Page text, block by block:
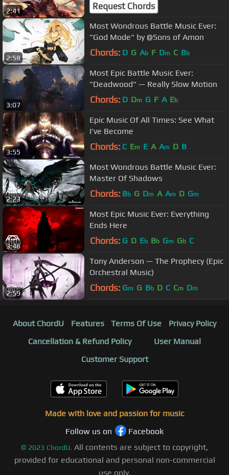
2:41 Request Chords
2:58
Most Wondrous Battle Music Ever:
"God Mode" by @Sons of Amon
Chords: D G Ab F Dm C Bb
3:07
Most Epic Battle Music Ever:
"Deadwood" — Really Slow Motion
Chords: D Dm G F A Eb
3:55
Epic Music Of All Times: See What
I've Become
Chords: C Em E A Am D B
2:23
Most Wondrous Battle Music Ever:
Master Of Shadows
Chords: Bb G Dm A Am D Gm
3:46
Most Epic Music Ever: Everything
Ends Here
Chords: G D Eb Bb Gm Gb C
2:59
Tony Anderson — The Prophecy (Epic
Orchestral Music)
Chords: Gm G Bb D C Cm Dm
About ChordU Features Terms Of Use
Privacy Policy
Cancellation & Refund Policy
User Manual
Customer Support
Made with love and passion for music
Follow us on
Facebook
© 2023 ChordU. All contents are subject to copyright,
provided for educational and personal non-commercial
use only.